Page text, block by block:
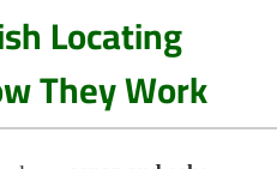
Locating
They Work